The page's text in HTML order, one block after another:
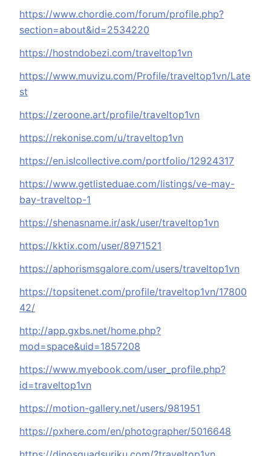
https://www.chordie.com/forum/profile.php?
section=about&id=2534220
https://hostndobezi.com/traveltop1vn
https://www.muvizu.com/Profile/traveltop1vn/Late
st
https://zeroone.art/profile/traveltop1vn
https://rekonise.com/u/traveltop1vn
https://en.islcollective.com/portfolio/12924317
https://www.getlisteduae.com/listings/ve-may-
bay-traveltop-1
https://shenasname.ir/ask/user/traveltop1vn
https://kktix.com/user/8971521
https://aphorismsgalore.com/users/traveltop1vn
https://topsitenet.com/profile/traveltop1vn/17800
42/
http://app.gxbs.net/home.php?
mod=space&uid=1857208
https://www.myebook.com/user_profile.php?
id=traveltop1vn
https://motion-gallery.net/users/981951
https://pxhere.com/en/photographer/5016648